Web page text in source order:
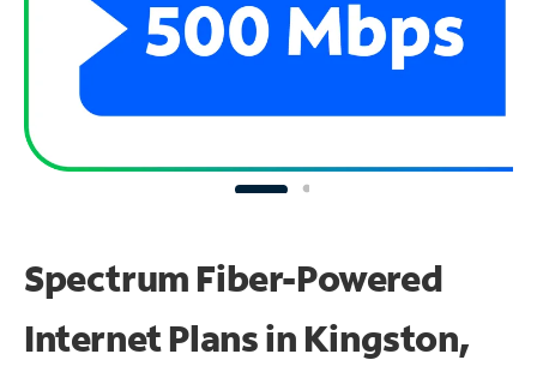
Spectrum Fiber-Powered
Internet Plans in Kingston,